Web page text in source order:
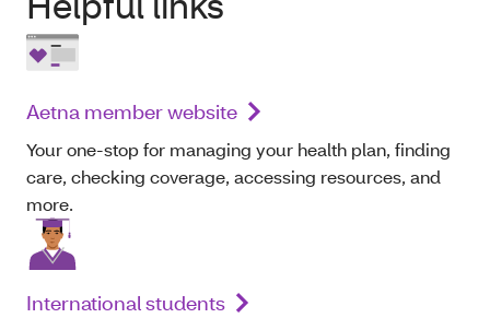
Aetna member website
Your one-stop for managing your health plan, finding
care, checking coverage, accessing resources, and
more.
International students